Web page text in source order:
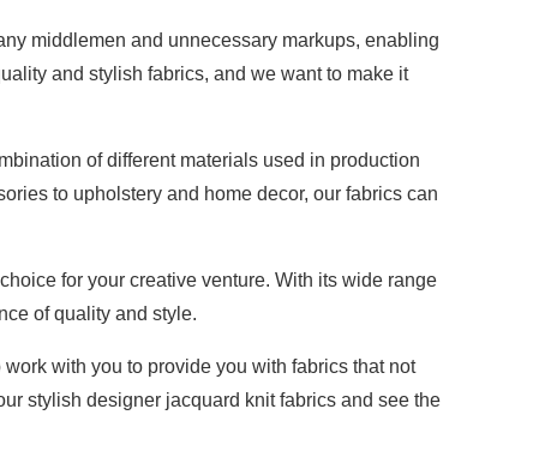
middlemen and unnecessary markups, enabling
and stylish fabrics, and we want to make it
of different materials used in production
to upholstery and home decor, our fabrics can
for your creative venture. With its wide range
of quality and style.
with you to provide you with fabrics that not
stylish designer jacquard knit fabrics and see the